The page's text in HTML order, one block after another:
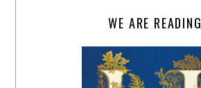
WE ARE READING